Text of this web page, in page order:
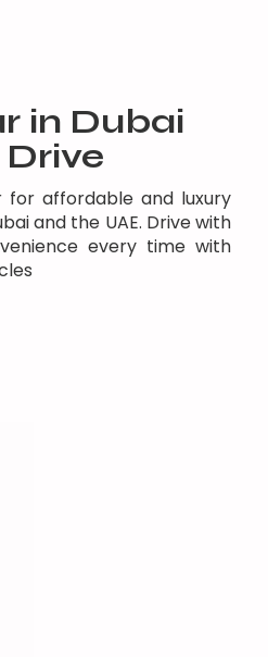
in Dubai
affordable and luxury
and the UAE. Drive with
every time with